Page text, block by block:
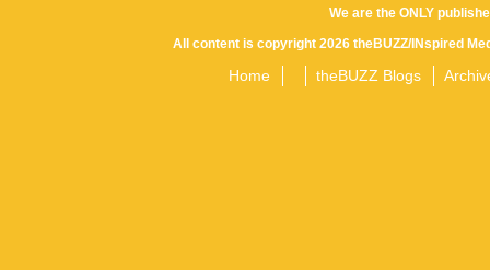
We are the ONLY
All content is copyright 2026 theBUZZ/INspired
Home theBUZZ Blogs